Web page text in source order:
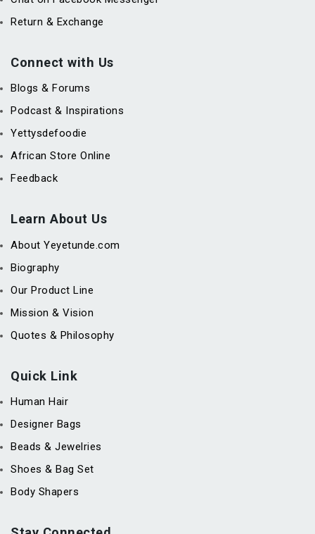
Return & Exchange
Connect with Us
Blogs & Forums
Podcast & Inspirations
Yettysdefoodie
African Store Online
Feedback
Learn About Us
About Yeyetunde.com
Biography
Our Product Line
Mission & Vision
Quotes & Philosophy
Quick Link
Human Hair
Designer Bags
Beads & Jewelries
Shoes & Bag Set
Body Shapers